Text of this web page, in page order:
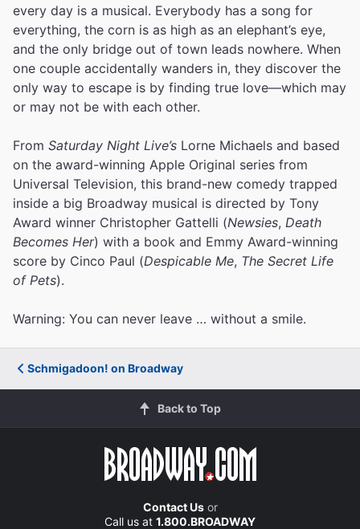
every day is a musical. Everybody has a song for
everything, the corn is as high as an elephant’s eye,
and the only bridge out of town leads nowhere. When
one couple accidentally wanders in, they discover the
only way to escape is by finding true love—which may
or may not be with each other.
From Saturday Night Live’s Lorne Michaels and based
on the award-winning Apple Original series from
Universal Television, this brand-new comedy trapped
inside a big Broadway musical is directed by Tony
Award winner Christopher Gattelli (Newsies, Death
Becomes Her) with a book and Emmy Award-winning
score by Cinco Paul (Despicable Me, The Secret Life
of Pets).
Warning: You can never leave … without a smile.
Schmigadoon! on Broadway
Back to Top
Contact Usor
Call us at 1.800.BROADWAY